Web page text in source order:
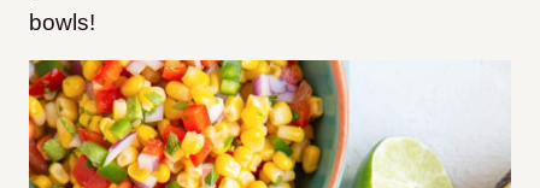
bowls!